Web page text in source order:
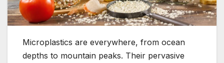
Microplastics are everywhere, from ocean
depths to mountain peaks. Their pervasive